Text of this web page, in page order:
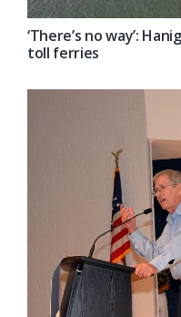
‘There’s no way’:
toll ferries